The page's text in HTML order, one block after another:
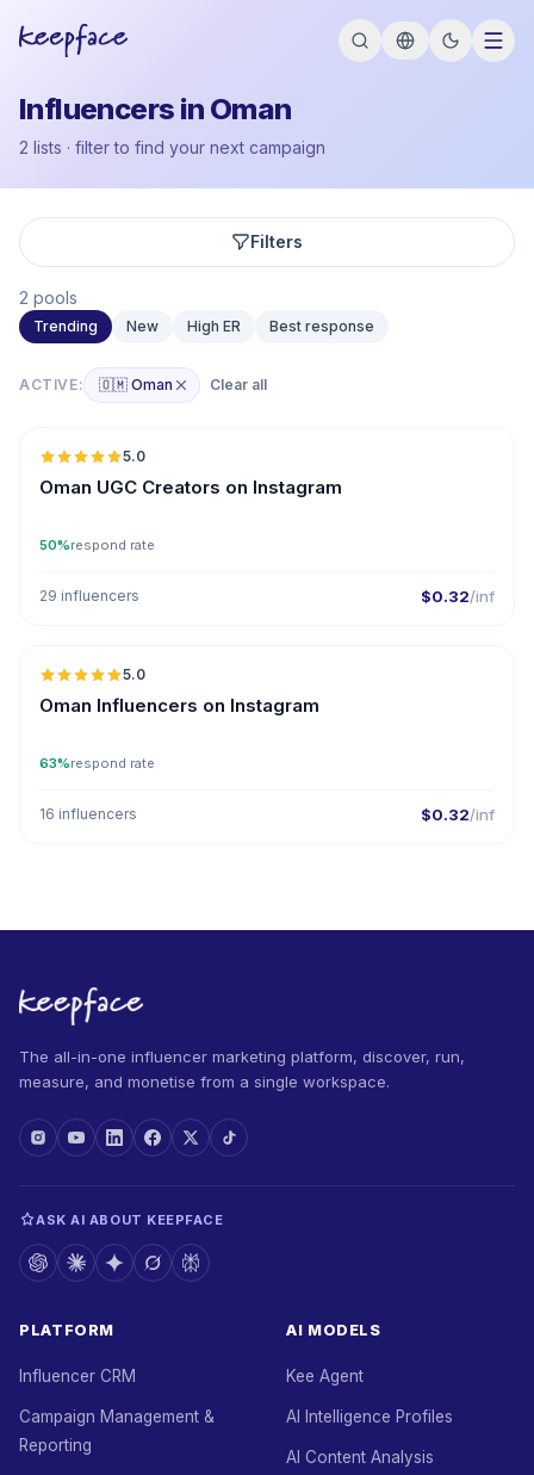
Influencers in Oman
2 lists · filter to find your next campaign
Filters
2 pools
Trending New High ER Best response
ACTIVE: 🇴🇲 Oman Clear all
5.0
Oman UGC Creators on Instagram
50%respond rate
29 influencers $0.32/inf
🇴🇲
5.0
Oman Influencers on Instagram
63%respond rate
16 influencers $0.32/inf
The all-in-one influencer marketing platform, discover, run,
measure, and monetise from a single workspace.
ASK AI ABOUT KEEPFACE
PLATFORM
Influencer CRM
Campaign Management &
Reporting
AI MODELS
Kee Agent
AI Intelligence Profiles
AI Content Analysis